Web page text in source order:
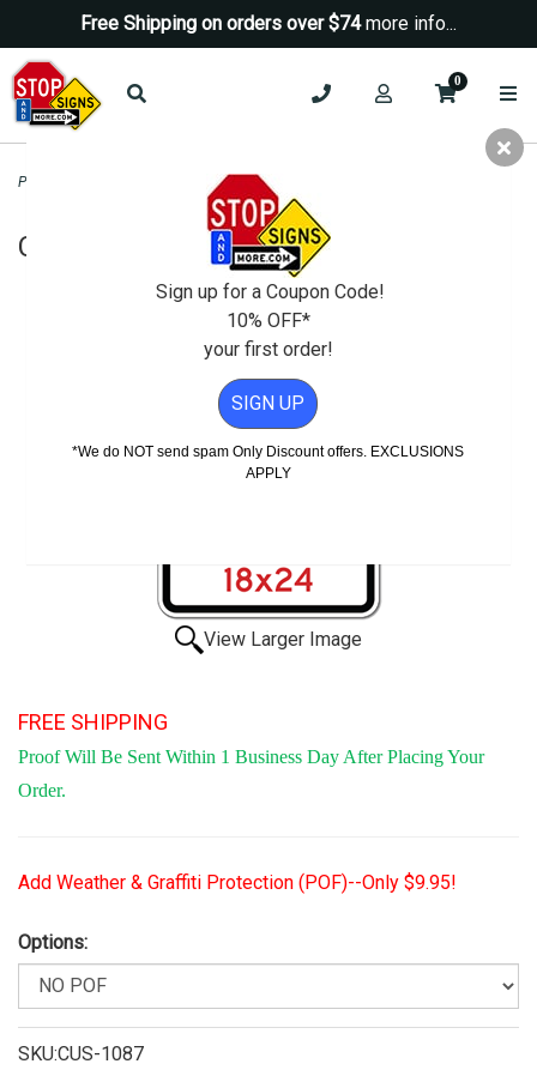
Free Shipping on orders over $74more info...
0
Parking Signs Custom Parking Signs >
Custom Parking Sign - 18x24
View Larger Image
FREE SHIPPING
Proof Will Be Sent Within 1 Business Day After Placing Your
Order.
Add Weather & Graffiti Protection (POF)--Only $9.95!
Options:
SKU:CUS-1087
Sign up for a Coupon Code!
10% OFF*
your first order!
SIGN UP
*We do NOT send spam Only Discount offers. EXCLUSIONS
APPLY